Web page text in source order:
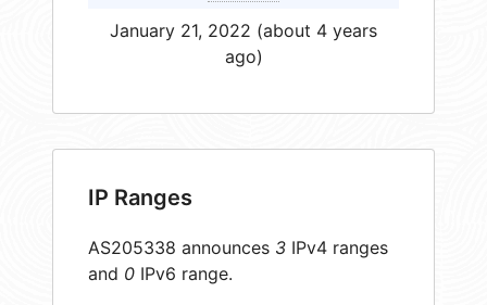
January 21, 2022 (about 4 years
ago)
IP Ranges
AS205338 announces 3 IPv4 ranges
and 0 IPv6 range.